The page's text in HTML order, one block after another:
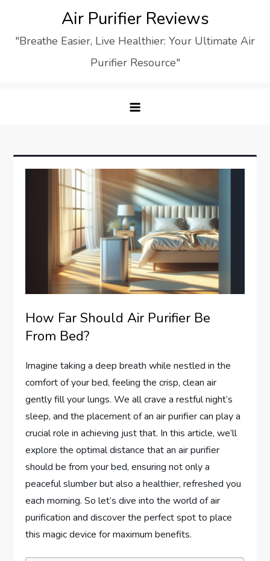
content
Air Purifier Reviews
"Breathe Easier, Live Healthier: Your Ultimate Air
Purifier Resource"
How Far Should Air Purifier Be
From Bed?
Imagine taking a deep breath while nestled in the
comfort of your bed, feeling the crisp, clean air
gently fill your lungs. We all crave a restful night’s
sleep, and the placement of an air purifier can play a
crucial role in achieving just that. In this article, we’ll
explore the optimal distance that an air purifier
should be from your bed, ensuring not only a
peaceful slumber but also a healthier, refreshed you
each morning. So let’s dive into the world of air
purification and discover the perfect spot to place
this magic device for maximum benefits.